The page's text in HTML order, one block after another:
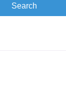
SearchSearch